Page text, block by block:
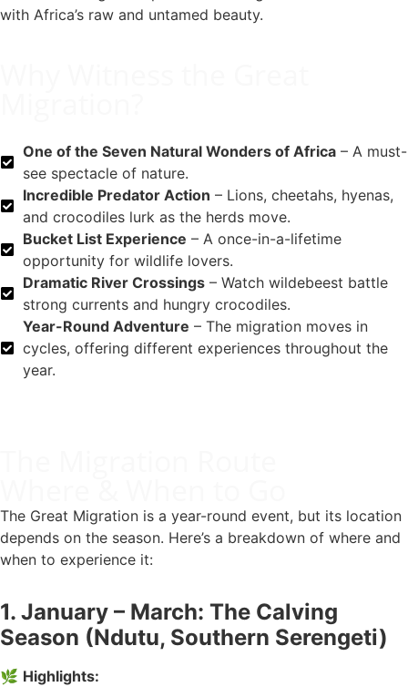
with Africa’s raw and untamed beauty.
One of the Seven Natural Wonders of Africa – A must-
see spectacle of nature.
Incredible Predator Action – Lions, cheetahs, hyenas,
and crocodiles lurk as the herds move.
Bucket List Experience – A once-in-a-lifetime
opportunity for wildlife lovers.
Dramatic River Crossings – Watch wildebeest battle
strong currents and hungry crocodiles.
Year-Round Adventure – The migration moves in
cycles, offering different experiences throughout the
year.
The Great Migration is a year-round event, but its location
depends on the season. Here’s a breakdown of where and
when to experience it:
1. January – March: The Calving
Season (Ndutu, Southern Serengeti)
🌿 Highlights: